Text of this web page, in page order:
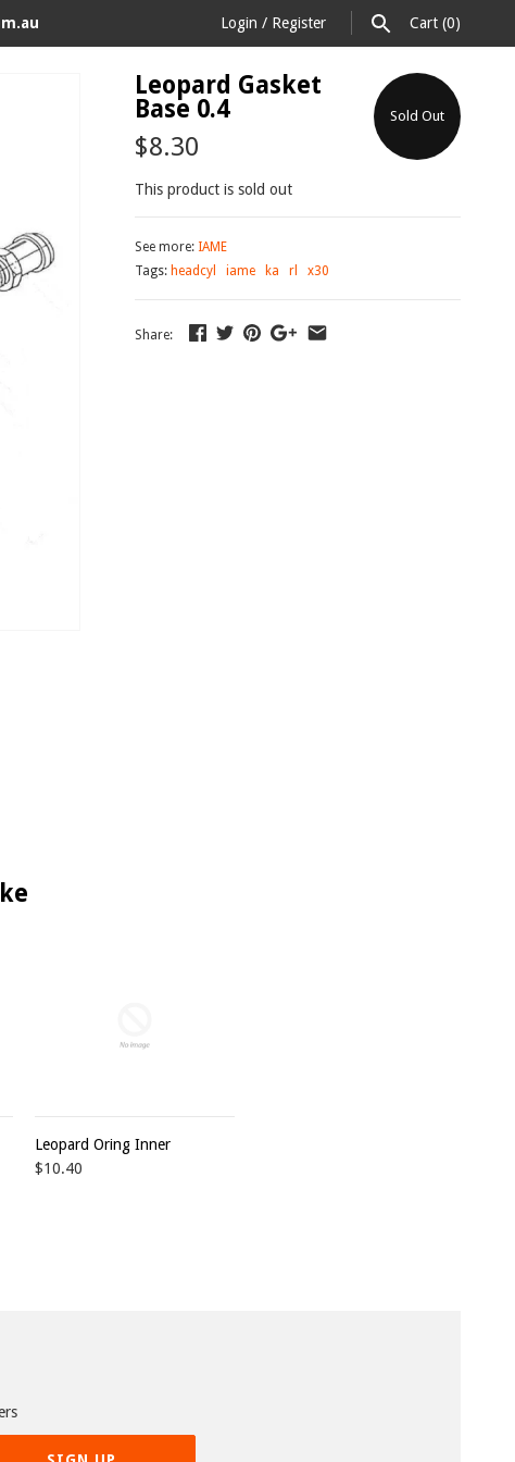
Login / Register Cart (0)
Sold Out
Leopard Gasket
Base 0.4
$8.30
This product is sold out
See more: IAME
Tags: headcyl iame ka rl x30
Share:
Leopard Oring Inner
$10.40